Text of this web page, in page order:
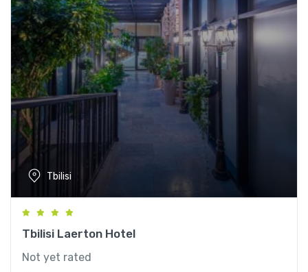
Tbilisi
Tbilisi Laerton Hotel
Not yet rated